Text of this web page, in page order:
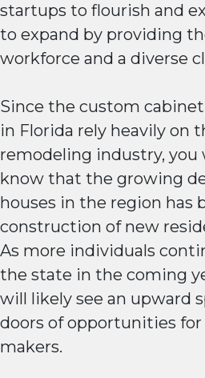
startups to flourish and
to expand by providing
workforce and a diverse
Since the custom
in Florida rely heavily on
remodeling industry, you
know that the growing
houses in the region has
construction of new
As more individuals
the state in the coming
will likely see an upward
doors of opportunities
makers.